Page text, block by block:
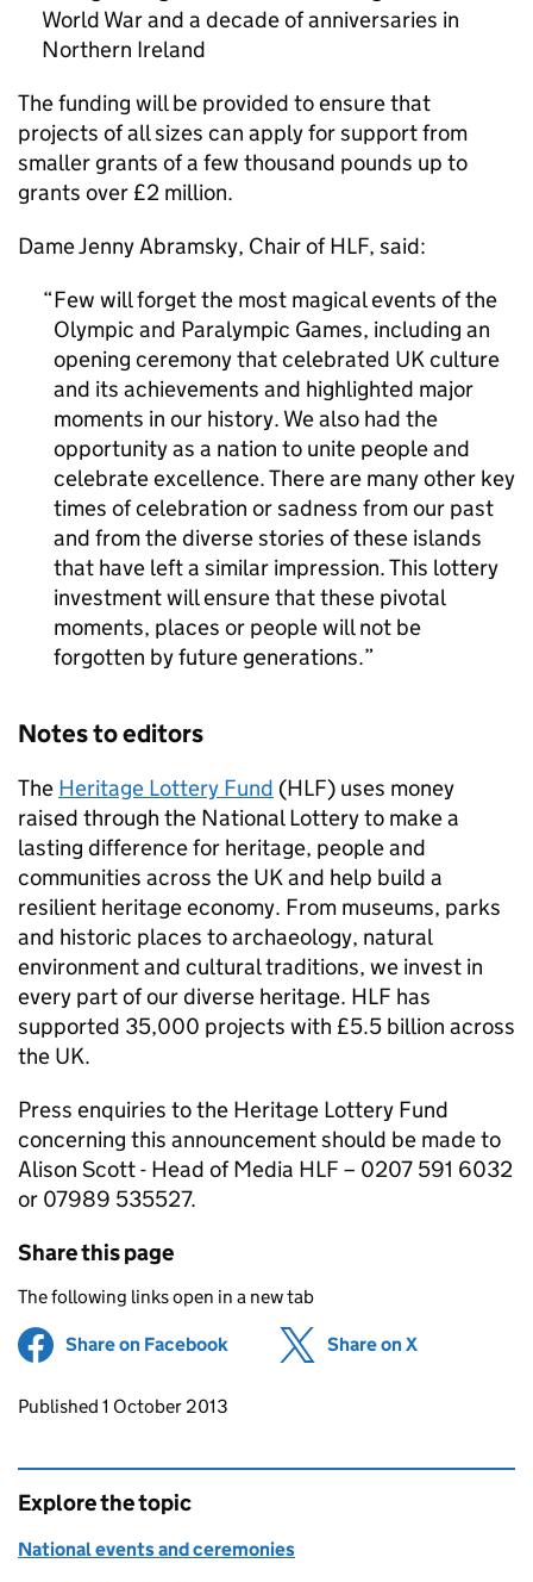
World War and a decade of anniversaries in
Northern Ireland
The funding will be provided to ensure that
projects of all sizes can apply for support from
smaller grants of a few thousand pounds up to
grants over £2 million.
Dame Jenny Abramsky, Chair of HLF, said:
Few will forget the most magical events of the
Olympic and Paralympic Games, including an
opening ceremony that celebrated UK culture
and its achievements and highlighted major
moments in our history. We also had the
opportunity as a nation to unite people and
celebrate excellence. There are many other key
times of celebration or sadness from our past
and from the diverse stories of these islands
that have left a similar impression. This lottery
investment will ensure that these pivotal
moments, places or people will not be
forgotten by future generations.
Notes to editors
The Heritage Lottery Fund (HLF) uses money
raised through the National Lottery to make a
lasting difference for heritage, people and
communities across the UK and help build a
resilient heritage economy. From museums, parks
and historic places to archaeology, natural
environment and cultural traditions, we invest in
every part of our diverse heritage. HLF has
supported 35,000 projects with £5.5 billion across
the UK.
Press enquiries to the Heritage Lottery Fund
concerning this announcement should be made to
Alison Scott - Head of Media HLF – 0207 591 6032
or 07989 535527.
Share this page
The following links open in a new tab
Share on Facebook (opens in new tab)
Share on X
Updates to this page
Published 1 October 2013
Explore the topic
National events and ceremonies